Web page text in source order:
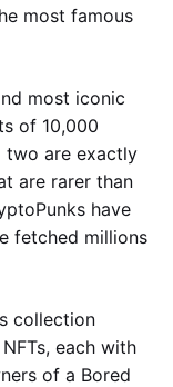
most famous
most iconic
of 10,000
two are exactly
are rarer than
have
fetched millions
collection
each with
of a Bored